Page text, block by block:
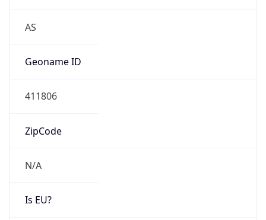
AS
Geoname ID
411806
ZipCode
N/A
Is EU?